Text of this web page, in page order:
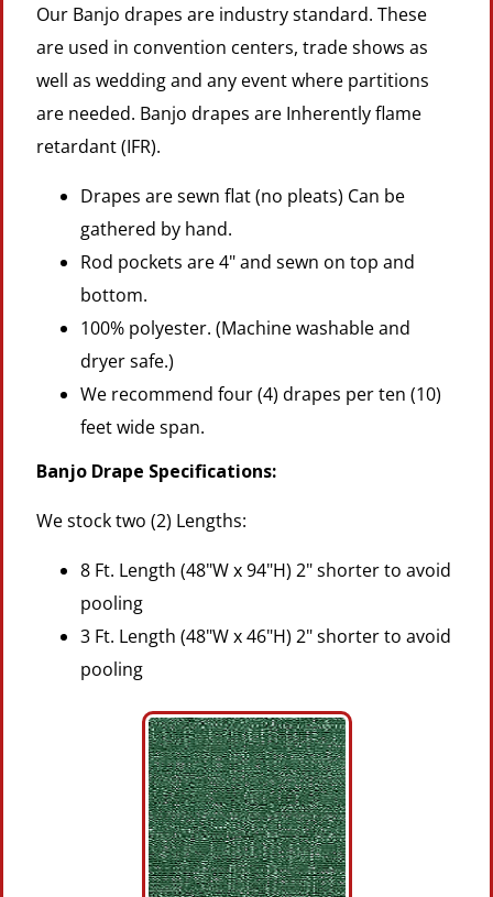
Our Banjo drapes are industry standard. These
are used in convention centers, trade shows as
well as wedding and any event where partitions
are needed. Banjo drapes are Inherently flame
retardant (IFR).
Drapes are sewn flat (no pleats) Can be
gathered by hand.
Rod pockets are 4" and sewn on top and
bottom.
100% polyester. (Machine washable and
dryer safe.)
We recommend four (4) drapes per ten (10)
feet wide span.
Banjo Drape Specifications:
We stock two (2) Lengths:
8 Ft. Length (48"W x 94"H) 2" shorter to avoid
pooling
3 Ft. Length (48"W x 46"H) 2" shorter to avoid
pooling